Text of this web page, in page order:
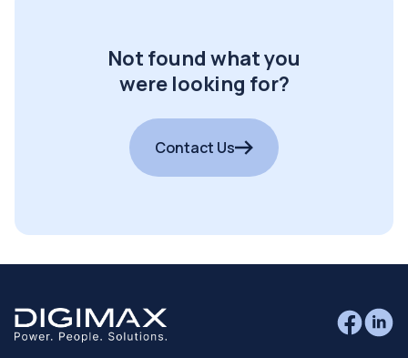
Not found what you
were looking for?
Contact Us